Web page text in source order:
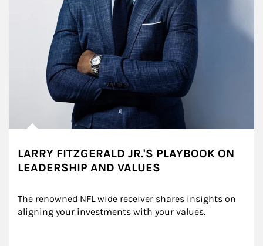
LARRY FITZGERALD JR.'S PLAYBOOK ON
LEADERSHIP AND VALUES
The renowned NFL wide receiver shares insights on
aligning your investments with your values.